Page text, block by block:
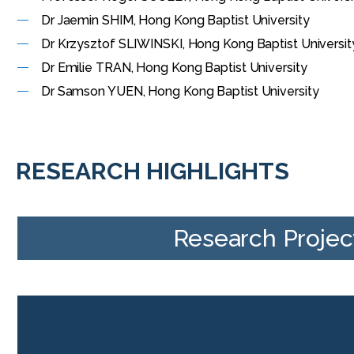
Dr Jaemin SHIM, Hong Kong Baptist University
Dr Krzysztof SLIWINSKI, Hong Kong Baptist
Dr Emilie TRAN, Hong Kong Baptist University
Dr Samson YUEN, Hong Kong Baptist University
RESEARCH HIGHLIGHTS
Research